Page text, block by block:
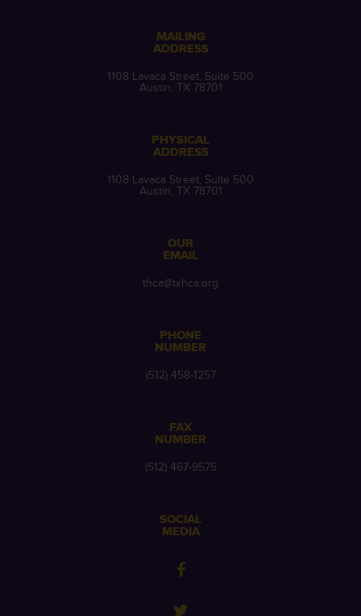
MAILING
ADDRESS
1108 Lavaca Street, Suite 500
Austin, TX 78701
PHYSICAL
ADDRESS
1108 Lavaca Street, Suite 500
Austin, TX 78701
OUR
EMAIL
thca@txhca.org
PHONE
NUMBER
(512) 458-1257
FAX
NUMBER
(512) 467-9575
SOCIAL
MEDIA